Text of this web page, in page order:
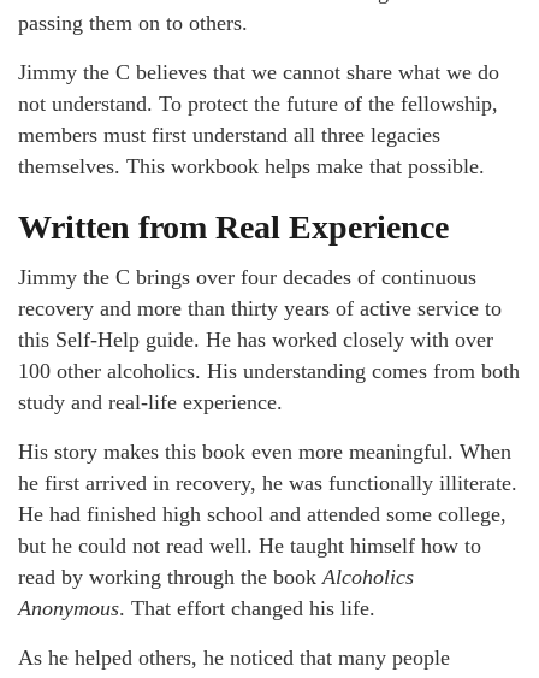
passing them on to others.
Jimmy the C believes that we cannot share what we do
not understand. To protect the future of the fellowship,
members must first understand all three legacies
themselves. This workbook helps make that possible.
Written from Real Experience
Jimmy the C brings over four decades of continuous
recovery and more than thirty years of active service to
this Self-Help guide. He has worked closely with over
100 other alcoholics. His understanding comes from both
study and real-life experience.
His story makes this book even more meaningful. When
he first arrived in recovery, he was functionally illiterate.
He had finished high school and attended some college,
but he could not read well. He taught himself how to
read by working through the bookAlcoholics
Anonymous. That effort changed his life.
As he helped others, he noticed that many people